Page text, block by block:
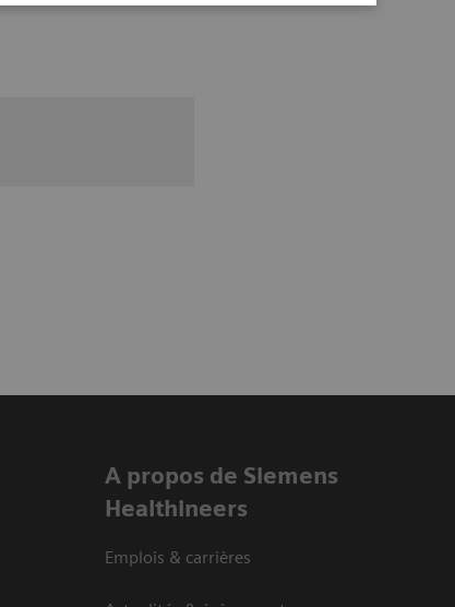
A propos de Siemens
Healthineers
Emplois & carrières